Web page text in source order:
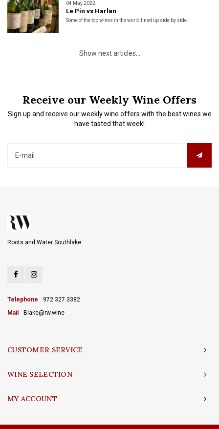
04 May 2022
Le Pin vs Harlan
Some of the top wines in the world lined up side by side.
Show next articles...
Receive our Weekly Wine Offers
Sign up and receive our weekly wine offers with the best wines we
have tasted that week!
Roots and Water Southlake
Telephone
972.327.3382
Mail
Blake@rw.wine
CUSTOMER SERVICE
WINE SELECTION
MY ACCOUNT